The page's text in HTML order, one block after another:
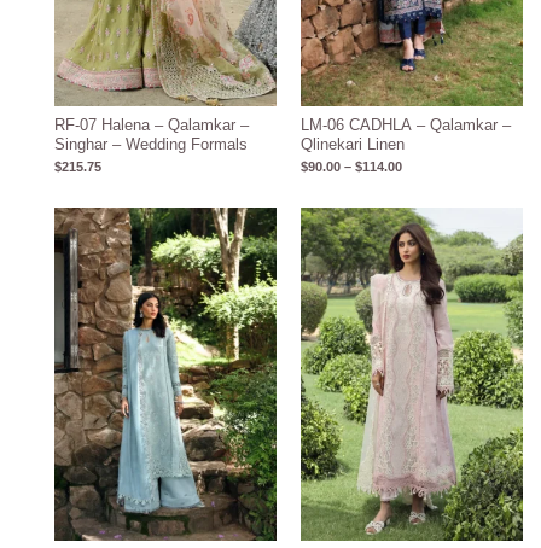
RF-07 Halena – Qalamkar –
Singhar – Wedding Formals
$215.75
LM-06 CADHLA – Qalamkar –
Qlinekari Linen
$90.00 – $114.00
Price
range:
$95.00
through
$119.00
Price
range:
$115.62
through
$145.62